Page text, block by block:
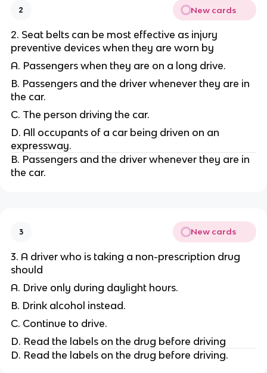
2 New cards
2. Seat belts can be most effective as injury
preventive devices when they are worn by
A. Passengers when they are on a long drive.
B. Passengers and the driver whenever they are in
the car.
C. The person driving the car.
D. All occupants of a car being driven on an
expressway.
B. Passengers and the driver whenever they are in
the car.
3 New cards
3. A driver who is taking a non-prescription drug
should
A. Drive only during daylight hours.
B. Drink alcohol instead.
C. Continue to drive.
D. Read the labels on the drug before driving
D. Read the labels on the drug before driving.